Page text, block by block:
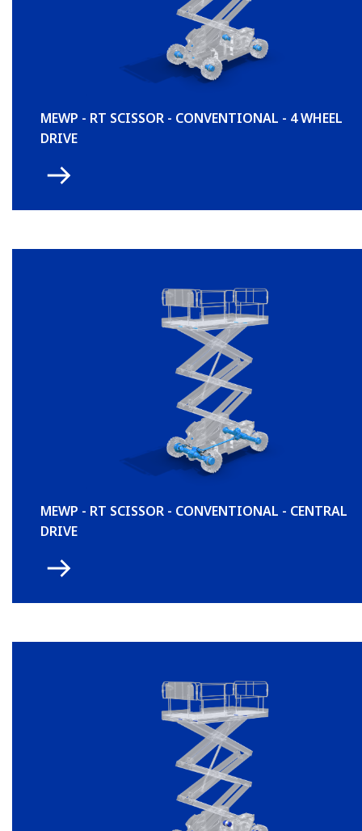
MEWP - RT SCISSOR - CONVENTIONAL - 4 WHEEL
DRIVE
MEWP - RT SCISSOR - CONVENTIONAL - CENTRAL
DRIVE